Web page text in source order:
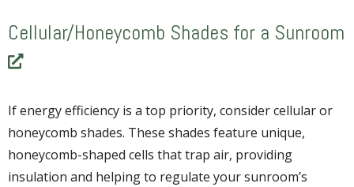
Cellular/Honeycomb Shades for a Sunroom
If energy efficiency is a top priority, consider cellular or
honeycomb shades. These shades feature unique,
honeycomb-shaped cells that trap air, providing
insulation and helping to regulate your sunroom’s